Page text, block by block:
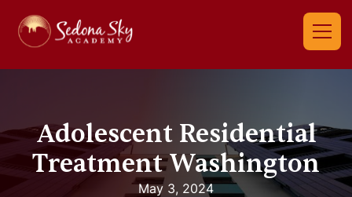
Adolescent Residential
Treatment Washington
May 3, 2024